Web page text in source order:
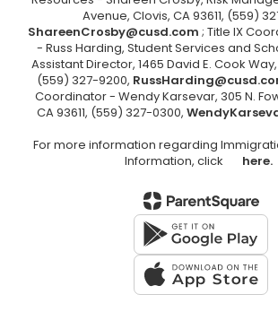
Avenue, Clovis, CA 93611, (559)
ShareenCrosby@cusd.com ; Title IX
- Russ Harding, Student Services and
Assistant Director, 1465 David E. Cook Way,
(559) 327-9200,
Coordinator - Wendy Karsevar, 305 N.
CA 93611, (559) 327-0300,
For more information regarding
Information, click
here.